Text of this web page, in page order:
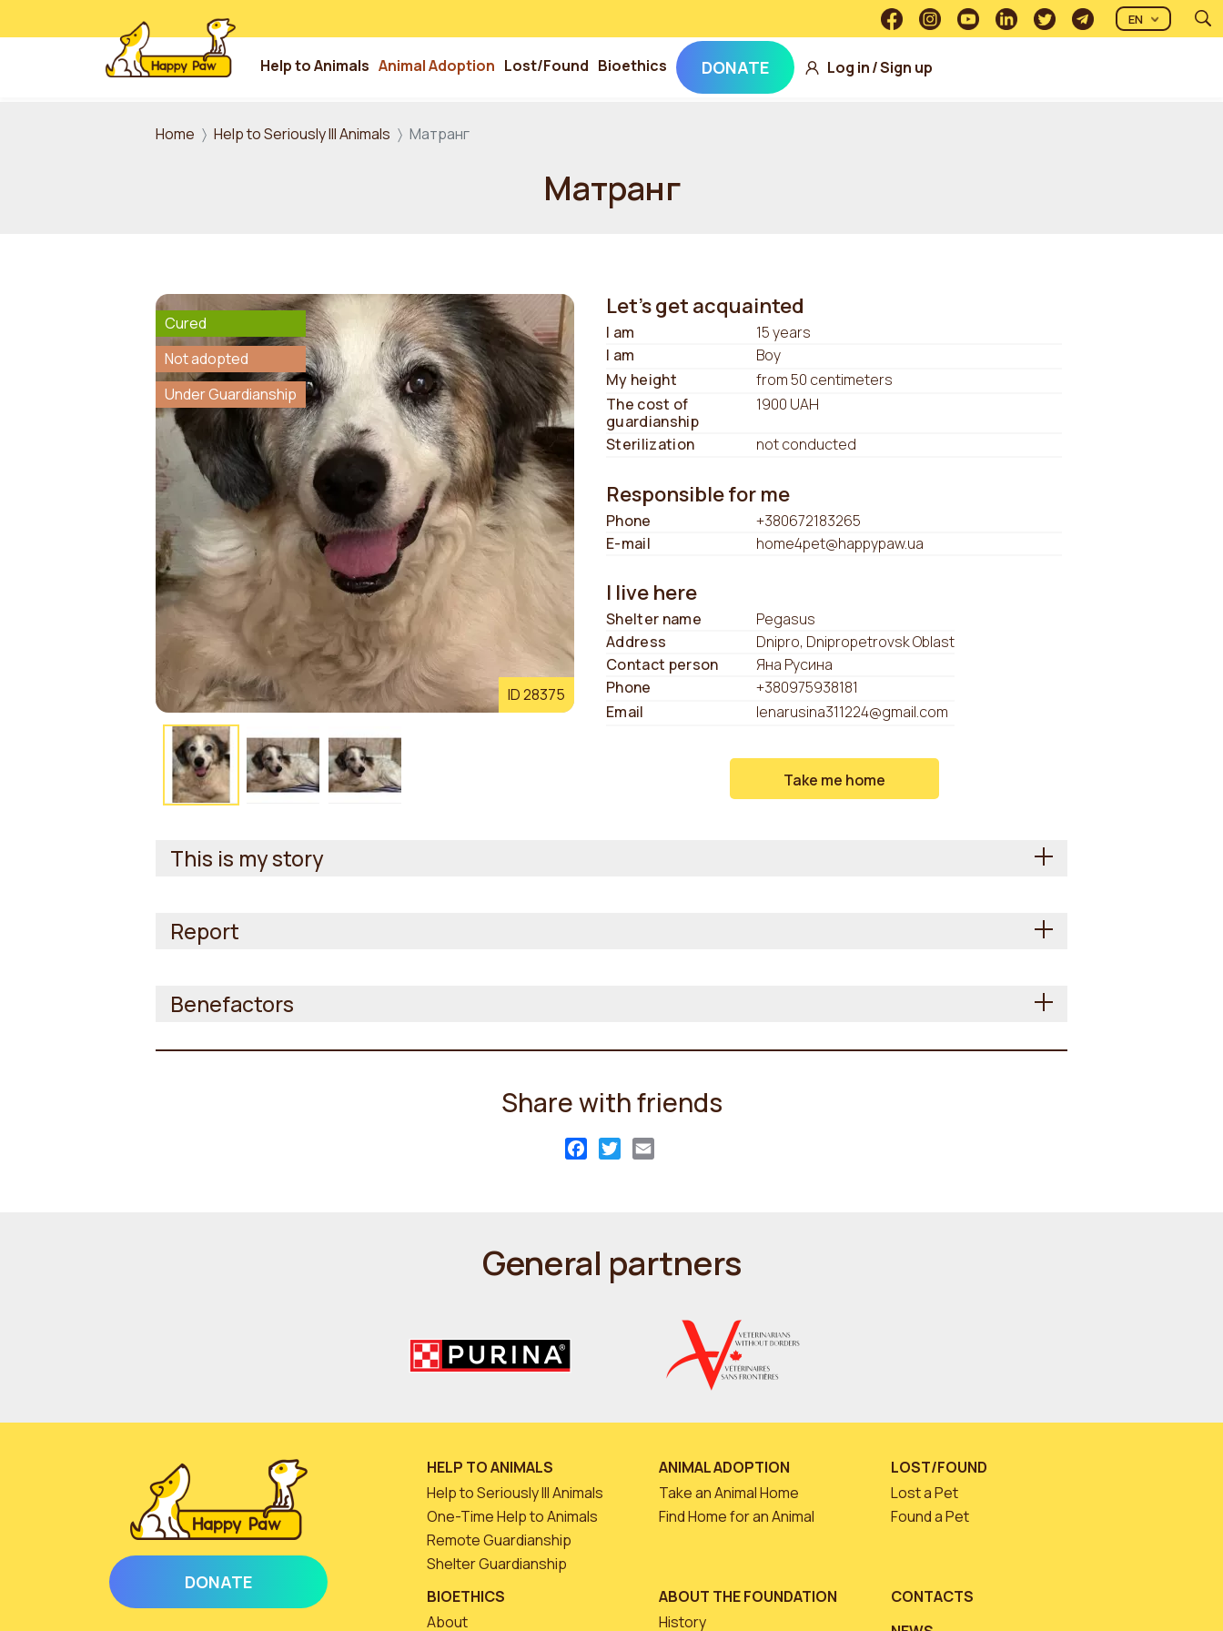
Help to Animals Animal Adoption Lost/Found Bioethics DONATE Log in/Sign up
EN
Home Help to Seriously Ill Animals Матранг
Матранг
ID 28375
Cured
Not adopted
Under Guardianship
Let's get acquainted
I am
15 years
I am
Boy
My height
from 50 centimeters
The cost of
guardianship
1900 UAH
Sterilization
not conducted
Responsible for me
Phone
+380672183265
E-mail
home4pet@happypaw.ua
I live here
Shelter name
Pegasus
Address
Dnipro, Dnipropetrovsk Oblast
Contact person
Яна Русина
Phone
+380975938181
Email
lenarusina311224@gmail.com
Take me home
This is my story
Report
Benefactors
Share with friends
Facebook
Twitter
General partners
DONATE
HELP TO ANIMALS
Help to Seriously Ill Animals
One-Time Help to Animals
Remote Guardianship
Shelter Guardianship
ANIMAL ADOPTION
Take an Animal Home
Find Home for an Animal
LOST/FOUND
Lost a Pet
Found a Pet
BIOETHICS
About
ABOUT THE FOUNDATION
History
CONTACTS